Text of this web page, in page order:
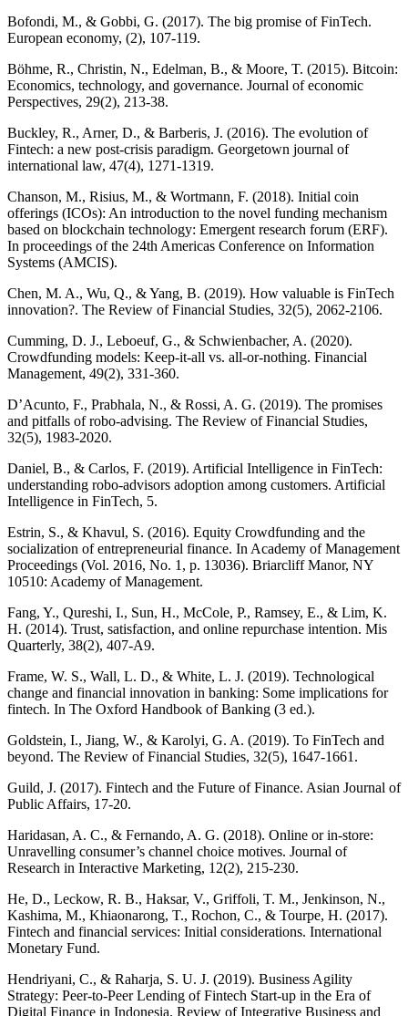
Bofondi, M., & Gobbi, G. (2017). The big promise of FinTech.
European economy, (2), 107-119.
Böhme, R., Christin, N., Edelman, B., & Moore, T. (2015). Bitcoin:
Economics, technology, and governance. Journal of economic
Perspectives, 29(2), 213-38.
Buckley, R., Arner, D., & Barberis, J. (2016). The evolution of
Fintech: a new post-crisis paradigm. Georgetown journal of
international law, 47(4), 1271-1319.
Chanson, M., Risius, M., & Wortmann, F. (2018). Initial coin
offerings (ICOs): An introduction to the novel funding mechanism
based on blockchain technology: Emergent research forum (ERF).
In proceedings of the 24th Americas Conference on Information
Systems (AMCIS).
Chen, M. A., Wu, Q., & Yang, B. (2019). How valuable is FinTech
innovation?. The Review of Financial Studies, 32(5), 2062-2106.
Cumming, D. J., Leboeuf, G., & Schwienbacher, A. (2020).
Crowdfunding models: Keep‐it‐all vs. all‐or‐nothing. Financial
Management, 49(2), 331-360.
D’Acunto, F., Prabhala, N., & Rossi, A. G. (2019). The promises
and pitfalls of robo-advising. The Review of Financial Studies,
32(5), 1983-2020.
Daniel, B., & Carlos, F. (2019). Artificial Intelligence in FinTech:
understanding robo-advisors adoption among customers. Artificial
Intelligence in FinTech, 5.
Estrin, S., & Khavul, S. (2016). Equity Crowdfunding and the
socialization of entrepreneurial finance. In Academy of Management
Proceedings (Vol. 2016, No. 1, p. 13036). Briarcliff Manor, NY
10510: Academy of Management.
Fang, Y., Qureshi, I., Sun, H., McCole, P., Ramsey, E., & Lim, K.
H. (2014). Trust, satisfaction, and online repurchase intention. Mis
Quarterly, 38(2), 407-A9.
Frame, W. S., Wall, L. D., & White, L. J. (2019). Technological
change and financial innovation in banking: Some implications for
fintech. In The Oxford Handbook of Banking (3 ed.).
Goldstein, I., Jiang, W., & Karolyi, G. A. (2019). To FinTech and
beyond. The Review of Financial Studies, 32(5), 1647-1661.
Guild, J. (2017). Fintech and the Future of Finance. Asian Journal of
Public Affairs, 17-20.
Haridasan, A. C., & Fernando, A. G. (2018). Online or in-store:
Unravelling consumer’s channel choice motives. Journal of
Research in Interactive Marketing, 12(2), 215-230.
He, D., Leckow, R. B., Haksar, V., Griffoli, T. M., Jenkinson, N.,
Kashima, M., Khiaonarong, T., Rochon, C., & Tourpe, H. (2017).
Fintech and financial services: Initial considerations. International
Monetary Fund.
Hendriyani, C., & Raharja, S. U. J. (2019). Business Agility
Strategy: Peer-to-Peer Lending of Fintech Start-up in the Era of
Digital Finance in Indonesia. Review of Integrative Business and